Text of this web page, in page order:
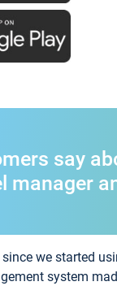
say
manager
since we started
system